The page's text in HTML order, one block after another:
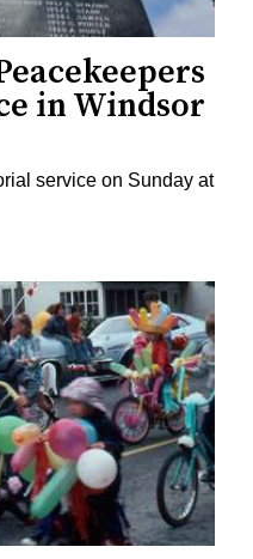
in Windsor
service on Sunday at